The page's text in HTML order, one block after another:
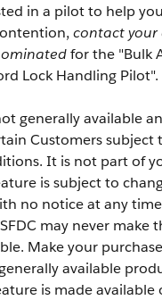
in a pilot to help
contact
for the "Bulk
Lock Handling Pilot".
generally available
Customers subject
It is not part of
is subject to
no notice at any time
may never make
Make your
available
is made available